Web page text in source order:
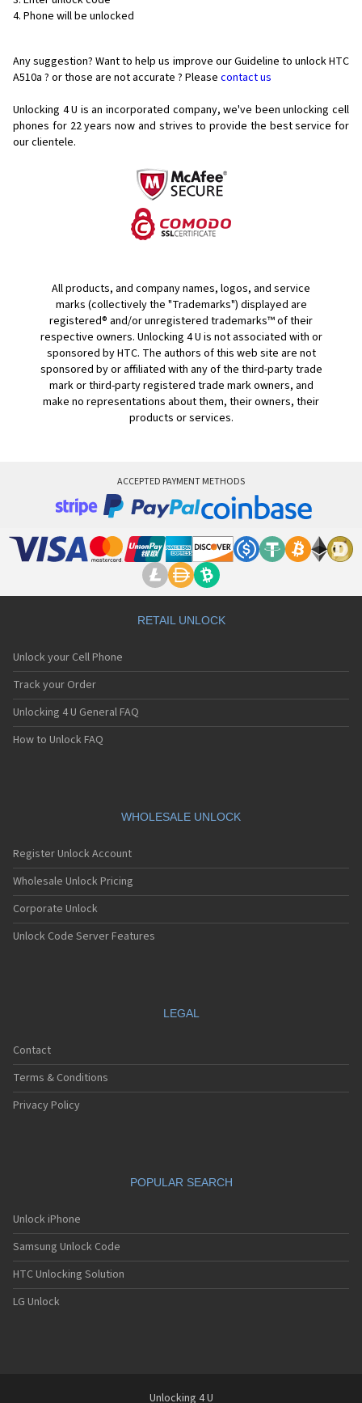
Phone will be unlocked
Any suggestion? Want to help us improve our Guideline to unlock HTC
A510a ? or those are not accurate ? Please contact us
Unlocking 4 U is an incorporated company, we've been unlocking cell
phones for 22 years now and strives to provide the best service for
our clientele.
All products, and company names, logos, and service
marks (collectively the "Trademarks") displayed are
registered® and/or unregistered trademarks™ of their
respective owners. Unlocking 4 U is not associated with or
sponsored by HTC. The authors of this web site are not
sponsored by or affiliated with any of the third-party trade
mark or third-party registered trade mark owners, and
make no representations about them, their owners, their
products or services.
ACCEPTED PAYMENT METHODS
RETAIL UNLOCK
Unlock your Cell Phone
Track your Order
Unlocking 4 U General FAQ
How to Unlock FAQ
WHOLESALE UNLOCK
Register Unlock Account
Wholesale Unlock Pricing
Corporate Unlock
Unlock Code Server Features
LEGAL
Contact
Terms & Conditions
Privacy Policy
POPULAR SEARCH
Unlock iPhone
Samsung Unlock Code
HTC Unlocking Solution
LG Unlock
Unlocking 4 U